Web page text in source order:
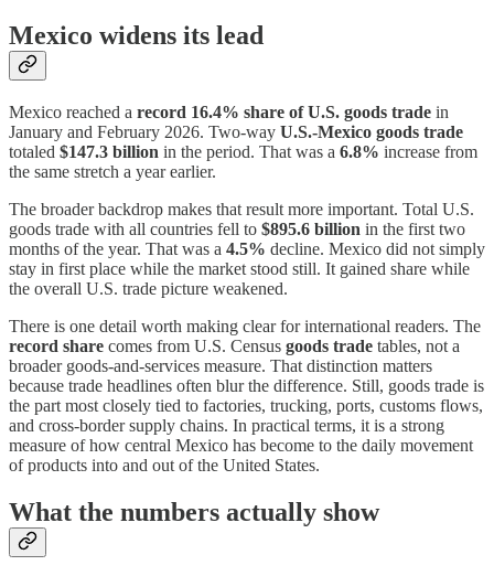
Mexico widens its lead
Mexico reached a record 16.4% share of U.S. goods trade in
January and February 2026. Two-way U.S.-Mexico goods trade
totaled $147.3 billion in the period. That was a 6.8% increase from
the same stretch a year earlier.
The broader backdrop makes that result more important. Total U.S.
goods trade with all countries fell to $895.6 billion in the first two
months of the year. That was a 4.5% decline. Mexico did not simply
stay in first place while the market stood still. It gained share while
the overall U.S. trade picture weakened.
There is one detail worth making clear for international readers. The
record share comes from U.S. Census goods trade tables, not a
broader goods-and-services measure. That distinction matters
because trade headlines often blur the difference. Still, goods trade is
the part most closely tied to factories, trucking, ports, customs flows,
and cross-border supply chains. In practical terms, it is a strong
measure of how central Mexico has become to the daily movement
of products into and out of the United States.
What the numbers actually show